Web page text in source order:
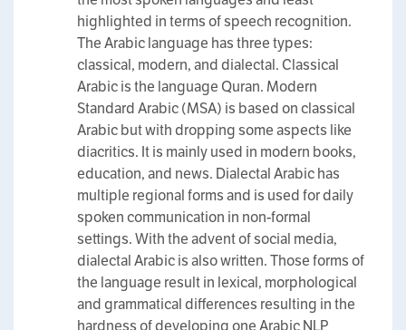
highlighted in terms of speech recognition.
The Arabic language has three types:
classical, modern, and dialectal. Classical
Arabic is the language Quran. Modern
Standard Arabic (MSA) is based on classical
Arabic but with dropping some aspects like
diacritics. It is mainly used in modern books,
education, and news. Dialectal Arabic has
multiple regional forms and is used for daily
spoken communication in non-formal
settings. With the advent of social media,
dialectal Arabic is also written. Those forms of
the language result in lexical, morphological
and grammatical differences resulting in the
hardness of developing one Arabic NLP